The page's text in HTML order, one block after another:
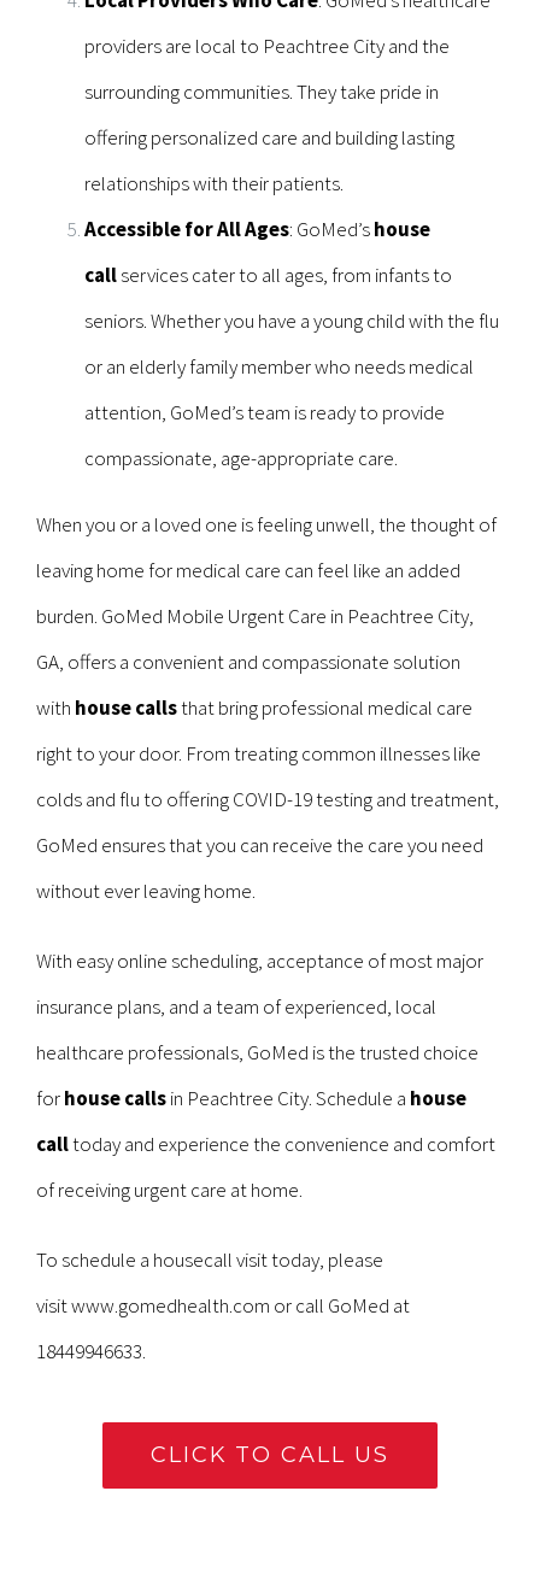
providers are local to Peachtree City and the
surrounding communities. They take pride in
offering personalized care and building lasting
relationships with their patients.
Accessible for All Ages: GoMed’shouse
callservices cater to all ages, from infants to
seniors. Whether you have a young child with the flu
or an elderly family member who needs medical
attention, GoMed’s team is ready to provide
compassionate, age-appropriate care.
When you or a loved one is feeling unwell, the thought of
leaving home for medical care can feel like an added
burden. GoMed Mobile Urgent Care in Peachtree City,
GA, offers a convenient and compassionate solution
with house callsthat bring professional medical care
right to your door. From treating common illnesses like
colds and flu to offering COVID-19 testing and treatment,
GoMed ensures that you can receive the care you need
without ever leaving home.
With easy online scheduling, acceptance of most major
insurance plans, and a team of experienced, local
healthcare professionals, GoMed is the trusted choice
forhouse callsin Peachtree City. Schedule a house
calltoday and experience the convenience and comfort
of receiving urgent care at home.
To schedule a housecall visit today, please
visitwww.gomedhealth.com or call GoMed at
18449946633.
CLICK TO CALL US